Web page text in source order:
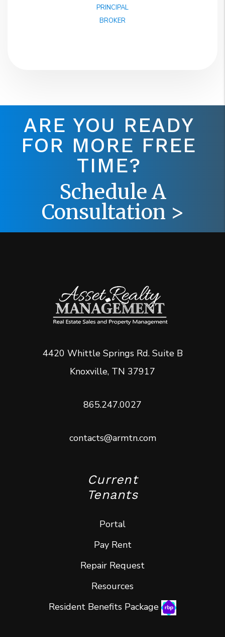
PRINCIPAL
BROKER
ARE YOU READY
FOR MORE FREE
TIME?
Schedule A
Consultation >
4420 Whittle Springs Rd. Suite B
Knoxville, TN 37917
865.247.0027
contacts@armtn.com
Current
Tenants
Portal
Pay Rent
Repair Request
Resources
Resident Benefits Package